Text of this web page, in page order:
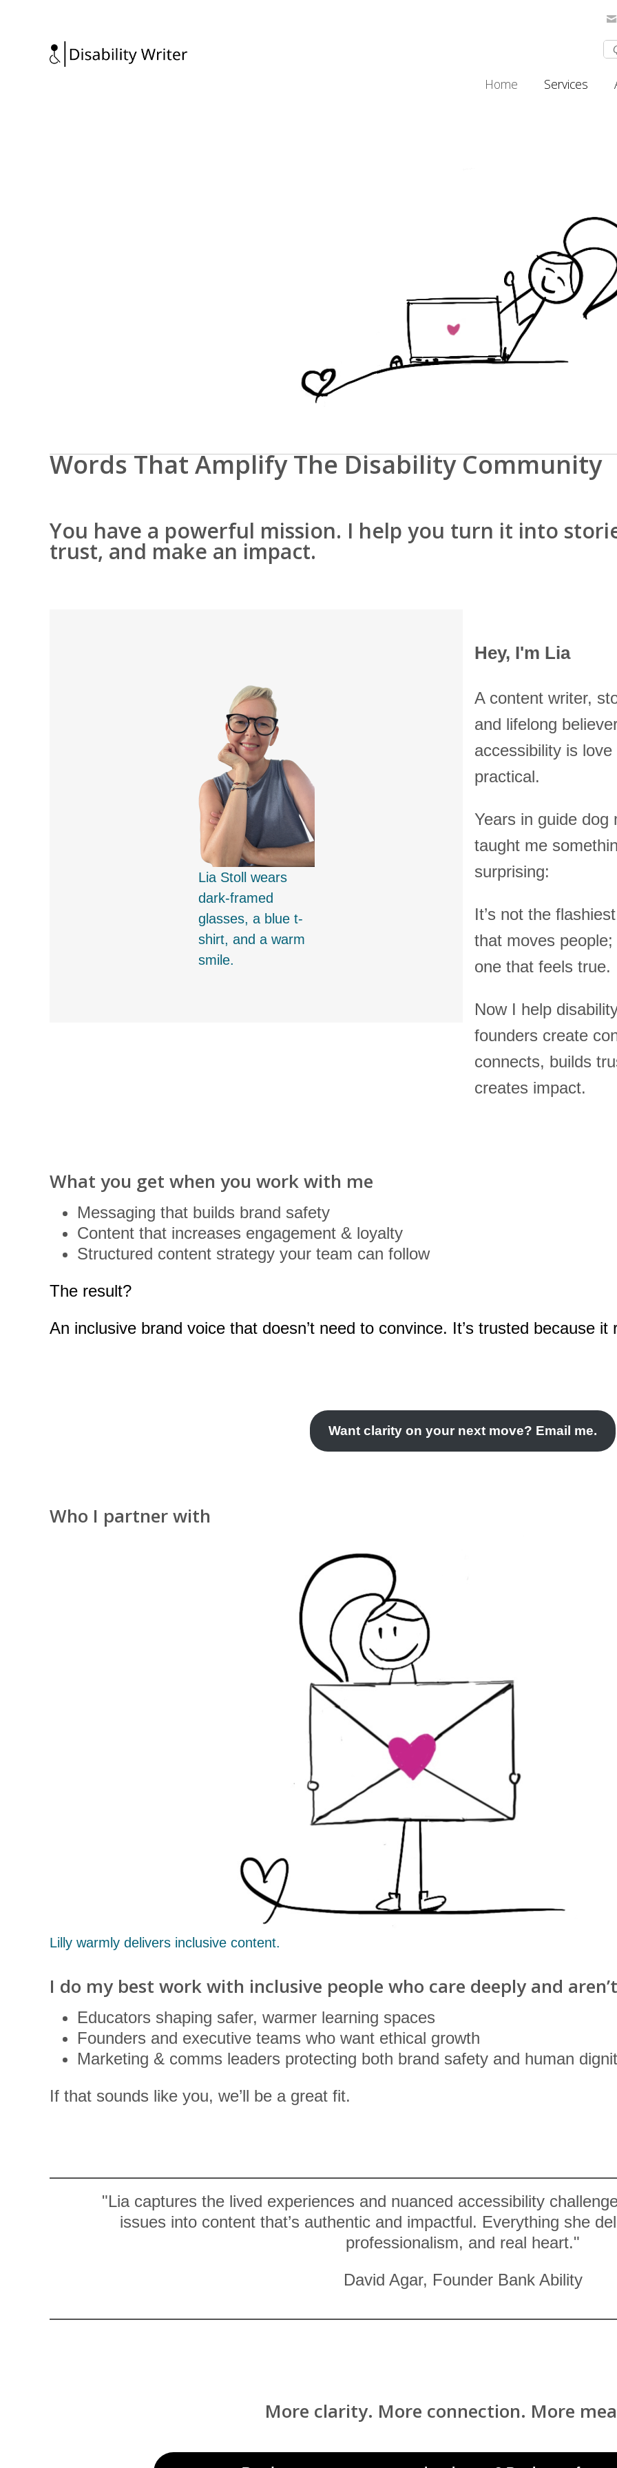
Home Services
Words That Amplify The Disability Community
You have a powerful mission. I help you turn it into
trust, and make an impact.
Lia Stoll wears
dark-framed
glasses, a blue t-
shirt, and a warm
smile.
Hey, I'm Lia
A content writer,
and lifelong
accessibility is love
practical.
Years in guide dog
taught me
surprising:
It’s not the
that moves people;
one that feels true.
Now I help
founders create
connects, builds
creates impact.
What you get when you work with me
Messaging that builds brand safety
Content that increases engagement & loyalty
Structured content strategy your team can follow
The result?
An inclusive brand voice that doesn’t need to convince. It’s trusted because it
Want clarity on your next move? Email me.
Who I partner with
Lilly warmly delivers inclusive content.
I do my best work with inclusive people who care deeply and
Educators shaping safer, warmer learning spaces
Founders and executive teams who want ethical growth
Marketing & comms leaders protecting both brand safety and human
If that sounds like you, we’ll be a great fit.
"Lia captures the lived experiences and nuanced accessibility
issues into content that’s authentic and impactful. Everything she
professionalism, and real heart."
David Agar, Founder Bank Ability
More clarity. More connection. More